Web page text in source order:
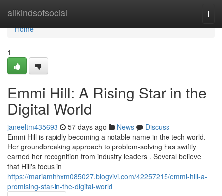
allkindsofsocial
Home
Home
1
Emmi Hill: A Rising Star in the
Digital World
janeeltm435693 57 days ago News
Discuss
Emmi Hill is rapidly becoming a notable name in the tech world.
Her groundbreaking approach to problem-solving has swiftly
earned her recognition from industry leaders . Several believe
that Hill's focus in
https://mariamhhxm085027.blogvivi.com/42257215/emmi-hill-a-
promising-star-in-the-digital-world